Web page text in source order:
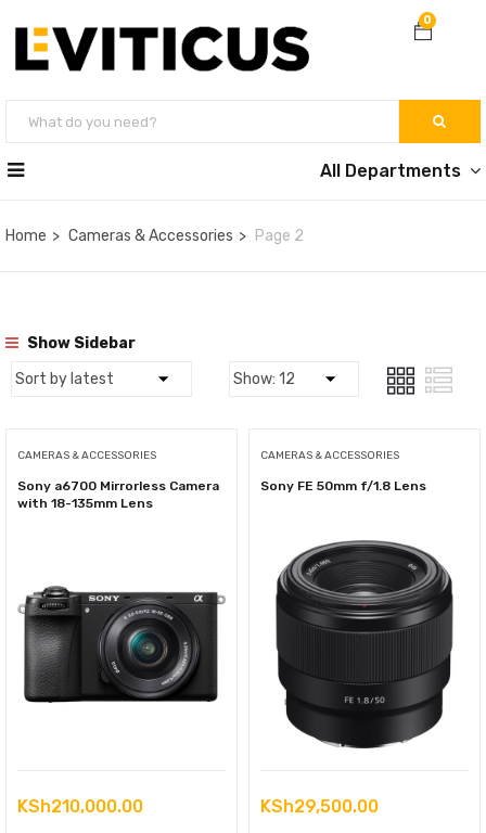
0
All Departments
Home Cameras & Accessories Page 2
Show Sidebar
CAMERAS & ACCESSORIES
Sony a6700 Mirrorless Camera
with 18-135mm Lens
KSh210,000.00
CAMERAS & ACCESSORIES
Sony FE 50mm f/1.8 Lens
KSh29,500.00